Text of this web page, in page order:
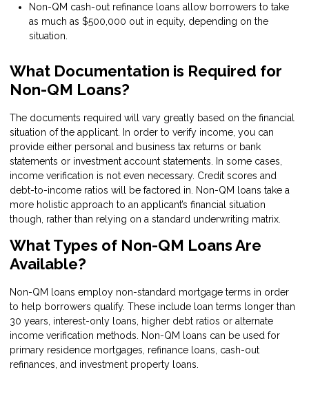
Non-QM cash-out refinance loans allow borrowers to take
as much as $500,000 out in equity, depending on the
situation.
What Documentation is Required for
Non-QM Loans?
The documents required will vary greatly based on the financial
situation of the applicant. In order to verify income, you can
provide either personal and business tax returns or bank
statements or investment account statements. In some cases,
income verification is not even necessary. Credit scores and
debt-to-income ratios will be factored in. Non-QM loans take a
more holistic approach to an applicant’s financial situation
though, rather than relying on a standard underwriting matrix.
What Types of Non-QM Loans Are
Available?
Non-QM loans employ non-standard mortgage terms in order
to help borrowers qualify. These include loan terms longer than
30 years, interest-only loans, higher debt ratios or alternate
income verification methods. Non-QM loans can be used for
primary residence mortgages, refinance loans, cash-out
refinances, and investment property loans.